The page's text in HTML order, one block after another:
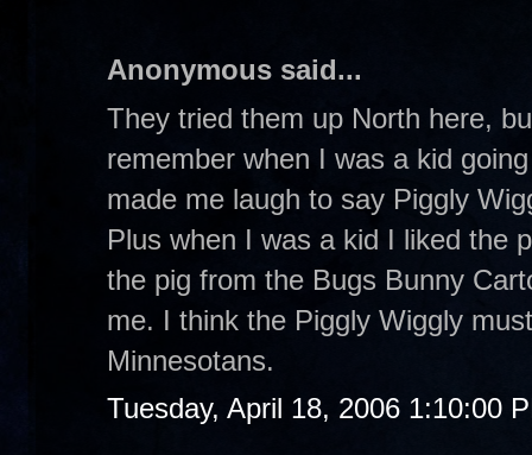
Anonymous said...
They tried them up North here,
remember when I was a kid
made me laugh to say Piggly
Plus when I was a kid I liked the
the pig from the Bugs Bunny
me. I think the Piggly Wiggly
Minnesotans.
Tuesday, April 18, 2006 1:10:00